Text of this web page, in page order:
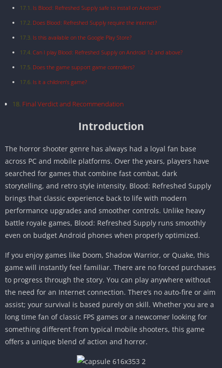
Is Blood: Refreshed Supply safe to install on Android?
Does Blood: Refreshed Supply require the internet?
Is this available on the Google Play Store?
Can I play Blood: Refreshed Supply on Android 12 and above?
Does the game support game controllers?
Is it a children’s game?
Final Verdict and Recommendation
Introduction
The horror shooter genre has always had a loyal fan base
across PC and mobile platforms. Over the years, players have
searched for games that combine fast combat, dark
storytelling, and retro style intensity. Blood: Refreshed Supply
brings that classic experience back to life with modern
performance upgrades and smoother controls. Unlike heavy
battle royale games, Blood: Refreshed Supply runs smoothly
even on budget Android phones when properly optimized.
If you enjoy games like Doom, Shadow Warrior, or Quake, this
game will instantly feel familiar. There are no forced purchases
to progress through the story. You can play anywhere without
the need for an Internet connection. There’s no auto-fire or aim
assist; your survival is based purely on skill. Whether you are a
long time fan of classic FPS games or a newcomer looking for
something different from typical mobile shooters, this game
offers a unique blend of action and horror.